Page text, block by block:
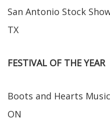
San Antonio Stock
TX
FESTIVAL OF THE YEAR
Boots and Hearts
ON